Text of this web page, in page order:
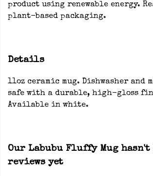
product using renewable energy.
plant-based packaging.
Details
11oz ceramic mug. Dishwasher and
safe with a durable, high-gloss
Available in white.
Our Labubu Fluffy Mug hasn't
reviews yet